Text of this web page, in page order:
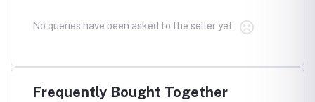
No queries have been asked to the seller yet
Frequently Bought Together